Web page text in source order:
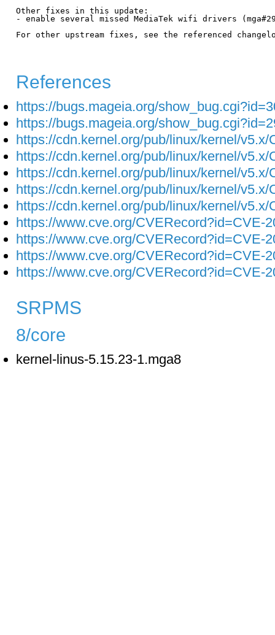
Other fixes in this update:
- enable several missed MediaTek wifi drivers
For other upstream fixes, see the referenced
References
https://bugs.mageia.org/
https://bugs.mageia.org/
https://cdn.kernel.org/pub/linux/kernel/v5.x/
https://cdn.kernel.org/pub/linux/kernel/v5.x/
https://cdn.kernel.org/pub/linux/kernel/v5.x/
https://cdn.kernel.org/pub/linux/kernel/v5.x/
https://cdn.kernel.org/pub/linux/kernel/v5.x/
https://www.cve.org/CVERecord?id=CVE-
https://www.cve.org/CVERecord?id=CVE-
https://www.cve.org/CVERecord?id=CVE-
https://www.cve.org/CVERecord?id=CVE-
SRPMS
8/core
kernel-linus-5.15.23-1.mga8